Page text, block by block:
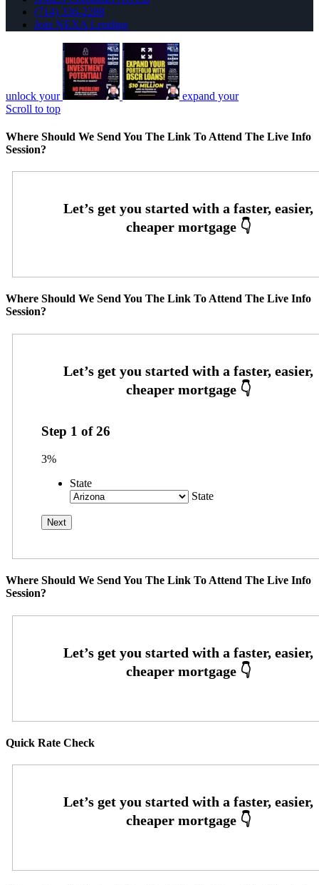
(714) 336-2288
Join NEXA Lending
unlock your
expand your
Scroll to top
Where Should We Send You The Link To Attend The Live Info
Session?
Where Should We Send You The Link To Attend The Live Info
Session?
Step 1 of26
3%
State
State
Where Should We Send You The Link To Attend The Live Info
Session?
Quick Rate Check